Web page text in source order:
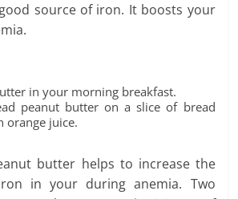
source of iron. It boosts your
in your morning breakfast.
peanut butter on a slice of bread
orange juice.
butter helps to increase the
in your during anemia. Two